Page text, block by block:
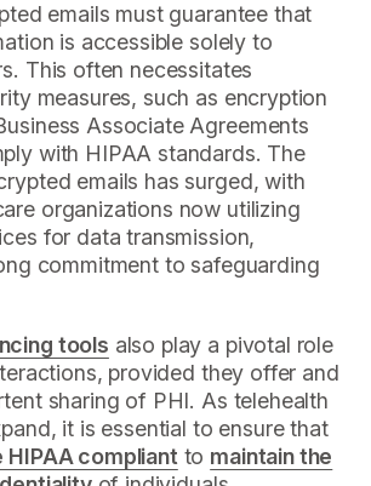
emails must guarantee that
is accessible solely to
This often necessitates
measures, such as encryption
Associate Agreements
with HIPAA standards. The
emails has surged, with
organizations now utilizing
for data transmission,
commitment to safeguarding
tools also play a pivotal role
provided they offer and
sharing of PHI. As telehealth
it is essential to ensure that
HIPAA compliant to maintain the